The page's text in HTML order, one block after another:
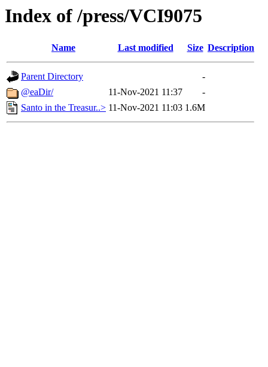
Index of /press/VCI9075
Name Last modified Size Description
Parent Directory
-
@eaDir/
11-Nov-2021 11:37
-
Santo in the Treasur..> 11-Nov-2021 11:03 1.6M